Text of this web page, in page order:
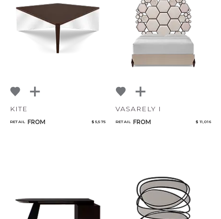
KITE
RETAIL FROM $ 5,575
VASARELY I
RETAIL FROM $ 11,016